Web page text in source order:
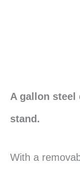
A gallon
stand.
With a